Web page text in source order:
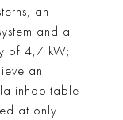
an
and a
of 4,7 kW;
an
inhabitable
at only